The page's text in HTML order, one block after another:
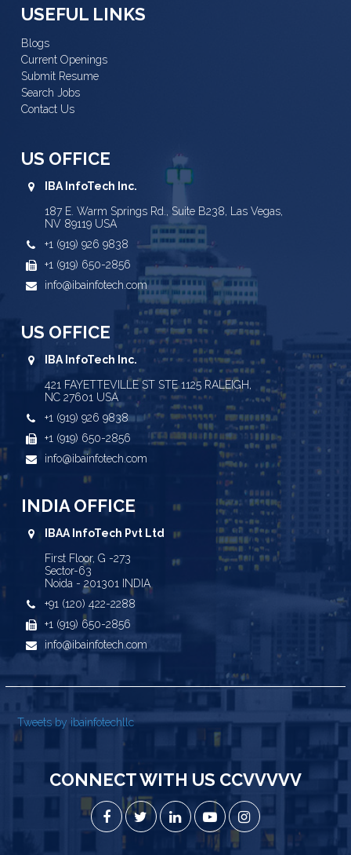
USEFUL LINKS
Blogs
Current Openings
Submit Resume
Search Jobs
Contact Us
US OFFICE
IBA InfoTech Inc.
187 E. Warm Springs Rd., Suite B238, Las Vegas,
NV 89119 USA
+1 (919) 926 9838
+1 (919) 650-2856
info@ibainfotech.com
US OFFICE
IBA InfoTech Inc.
421 FAYETTEVILLE ST STE 1125 RALEIGH,
NC 27601 USA
+1 (919) 926 9838
+1 (919) 650-2856
info@ibainfotech.com
INDIA OFFICE
IBAA InfoTech Pvt Ltd
First Floor, G -273
Sector-63
Noida - 201301 INDIA
+91 (120) 422-2288
+1 (919) 650-2856
info@ibainfotech.com
Tweets by ibainfotechllc
CONNECT WITH US CCVVVVV